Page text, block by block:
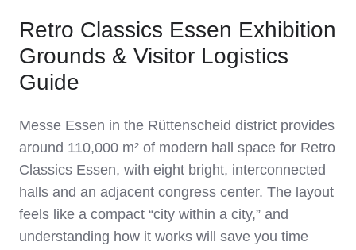
Retro Classics Essen Exhibition
Grounds & Visitor Logistics
Guide
Messe Essen in the Rüttenscheid district provides
around 110,000 m² of modern hall space for Retro
Classics Essen, with eight bright, interconnected
halls and an adjacent congress center. The layout
feels like a compact “city within a city,” and
understanding how it works will save you time